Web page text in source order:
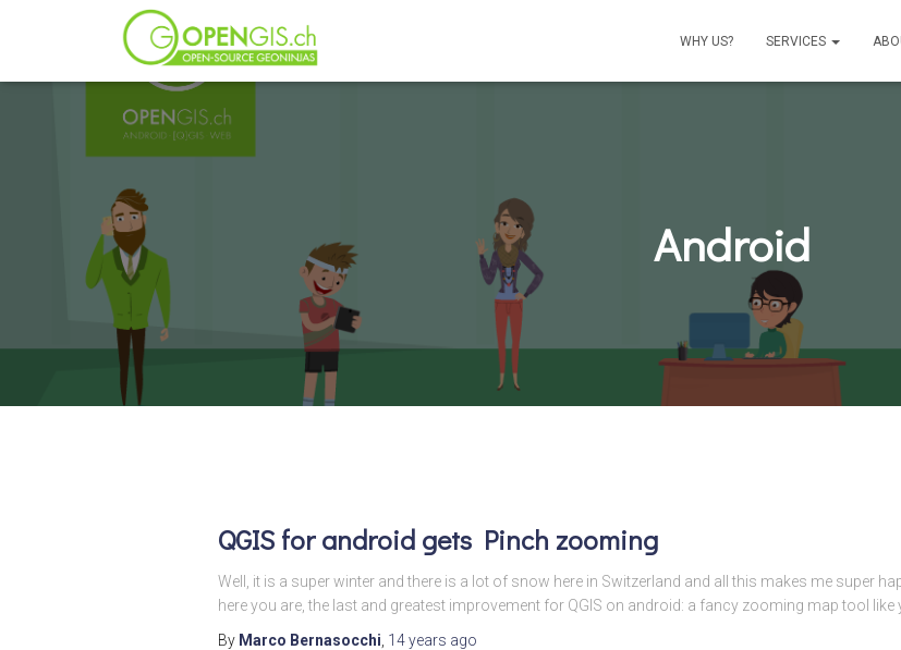
WHY US? SERVICES
Android
QGIS for android gets Pinch zooming
Well, it is a super winter and there is a lot of snow here in Switzerland and all this makes me super
here you are, the last and greatest improvement for QGIS on android: a fancy zooming map tool
By Marco Bernasocchi 14 years ago